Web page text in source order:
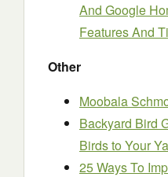
And Google
Features And
Other
Moobala
Backyard Bird
Birds to Your
25 Ways To